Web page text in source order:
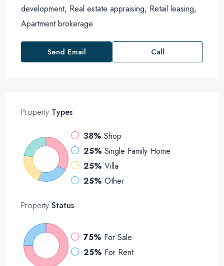
development, Real estate appraising, Retail leasing,
Apartment brokerage
Send Email Call
Property Types
38% Shop
25% Single Family Home
25% Villa
25% Other
Property Status
75% For Sale
25% For Rent